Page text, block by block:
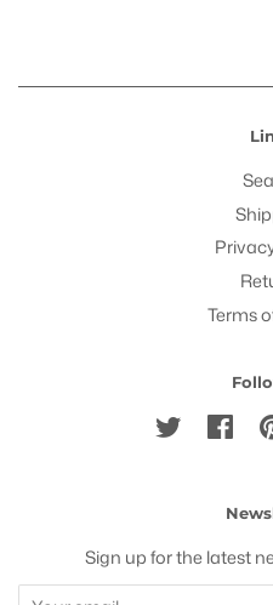
Terms
Twitter
Sign up for the latest